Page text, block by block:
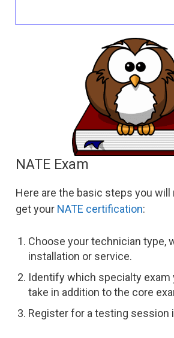
NATE Exam
Here are the basic steps you will
get your NATE certification:
Choose your technician type,
installation or service.
Identify which specialty exam
take in addition to the core
Register for a testing session